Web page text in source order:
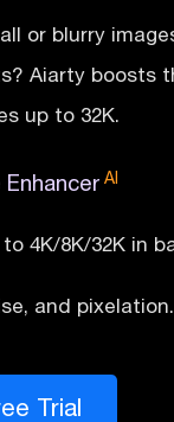
or blurry
Aiarty boosts
up to 32K.
AI
4K/8K/32K in
and
Trial